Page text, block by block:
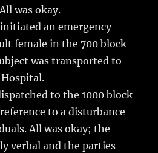
was okay.
an emergency
female in the 700 block
was transported to
to the 1000 block
to a disturbance
All was okay; the
verbal and the parties